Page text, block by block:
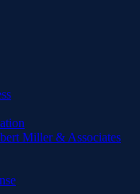
Miller & Associates